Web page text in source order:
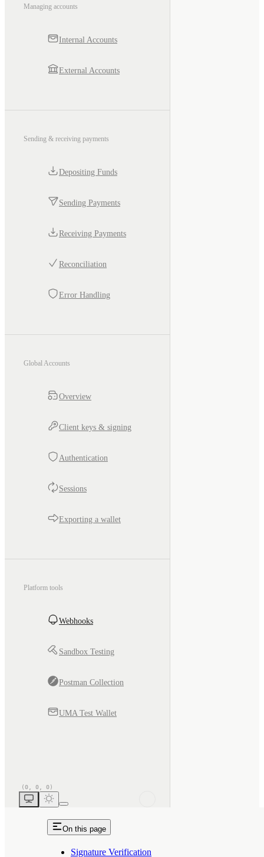
Managing accounts
Internal Accounts
External Accounts
Sending & receiving payments
Depositing Funds
Sending Payments
Receiving Payments
Reconciliation
Error Handling
Global Accounts
Overview
Client keys & signing
Authentication
Sessions
Exporting a wallet
Platform tools
Webhooks
Sandbox Testing
Postman Collection
UMA Test Wallet
On this page
Signature Verification